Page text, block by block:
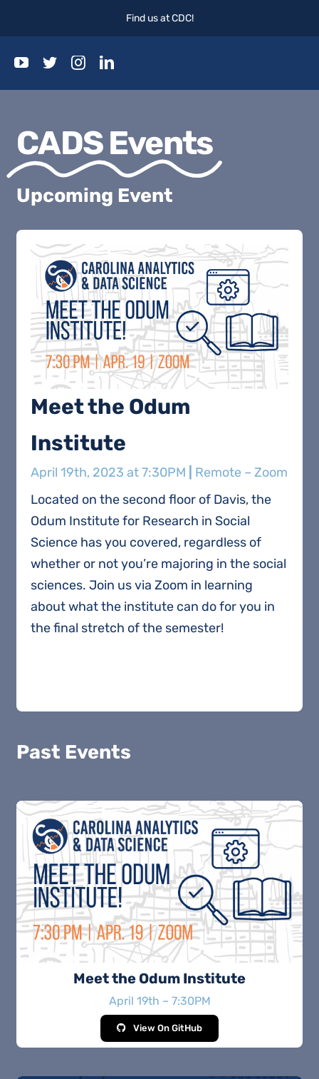
Find us at CDC!
Events
Blog
CADS Events
Upcoming Event
Meet the Odum
Institute
April 19th, 2023 at 7:30PM
Remote – Zoom
Located on the second floor of Davis, the
Odum Institute for Research in Social
Science has you covered, regardless of
whether or not you’re majoring in the social
sciences. Join us via Zoom in learning
about what the institute can do for you in
the final stretch of the semester!
Past Events
Meet the Odum Institute
April 19th – 7:30PM
View On GitHub